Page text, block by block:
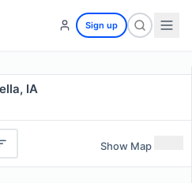
Sign up
IA
Show Map